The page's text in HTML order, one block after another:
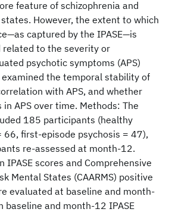
feature of schizophrenia and
However, the extent to which
captured by the IPASE—is
to the severity or
psychotic symptoms (APS)
examined the temporal stability of
with APS, and whether
APS over time. Methods: The
185 participants (healthy
66, first-episode psychosis = 47),
re-assessed at month-12.
IPASE scores and Comprehensive
Mental States (CAARMS) positive
evaluated at baseline and month-
baseline and month-12 IPASE